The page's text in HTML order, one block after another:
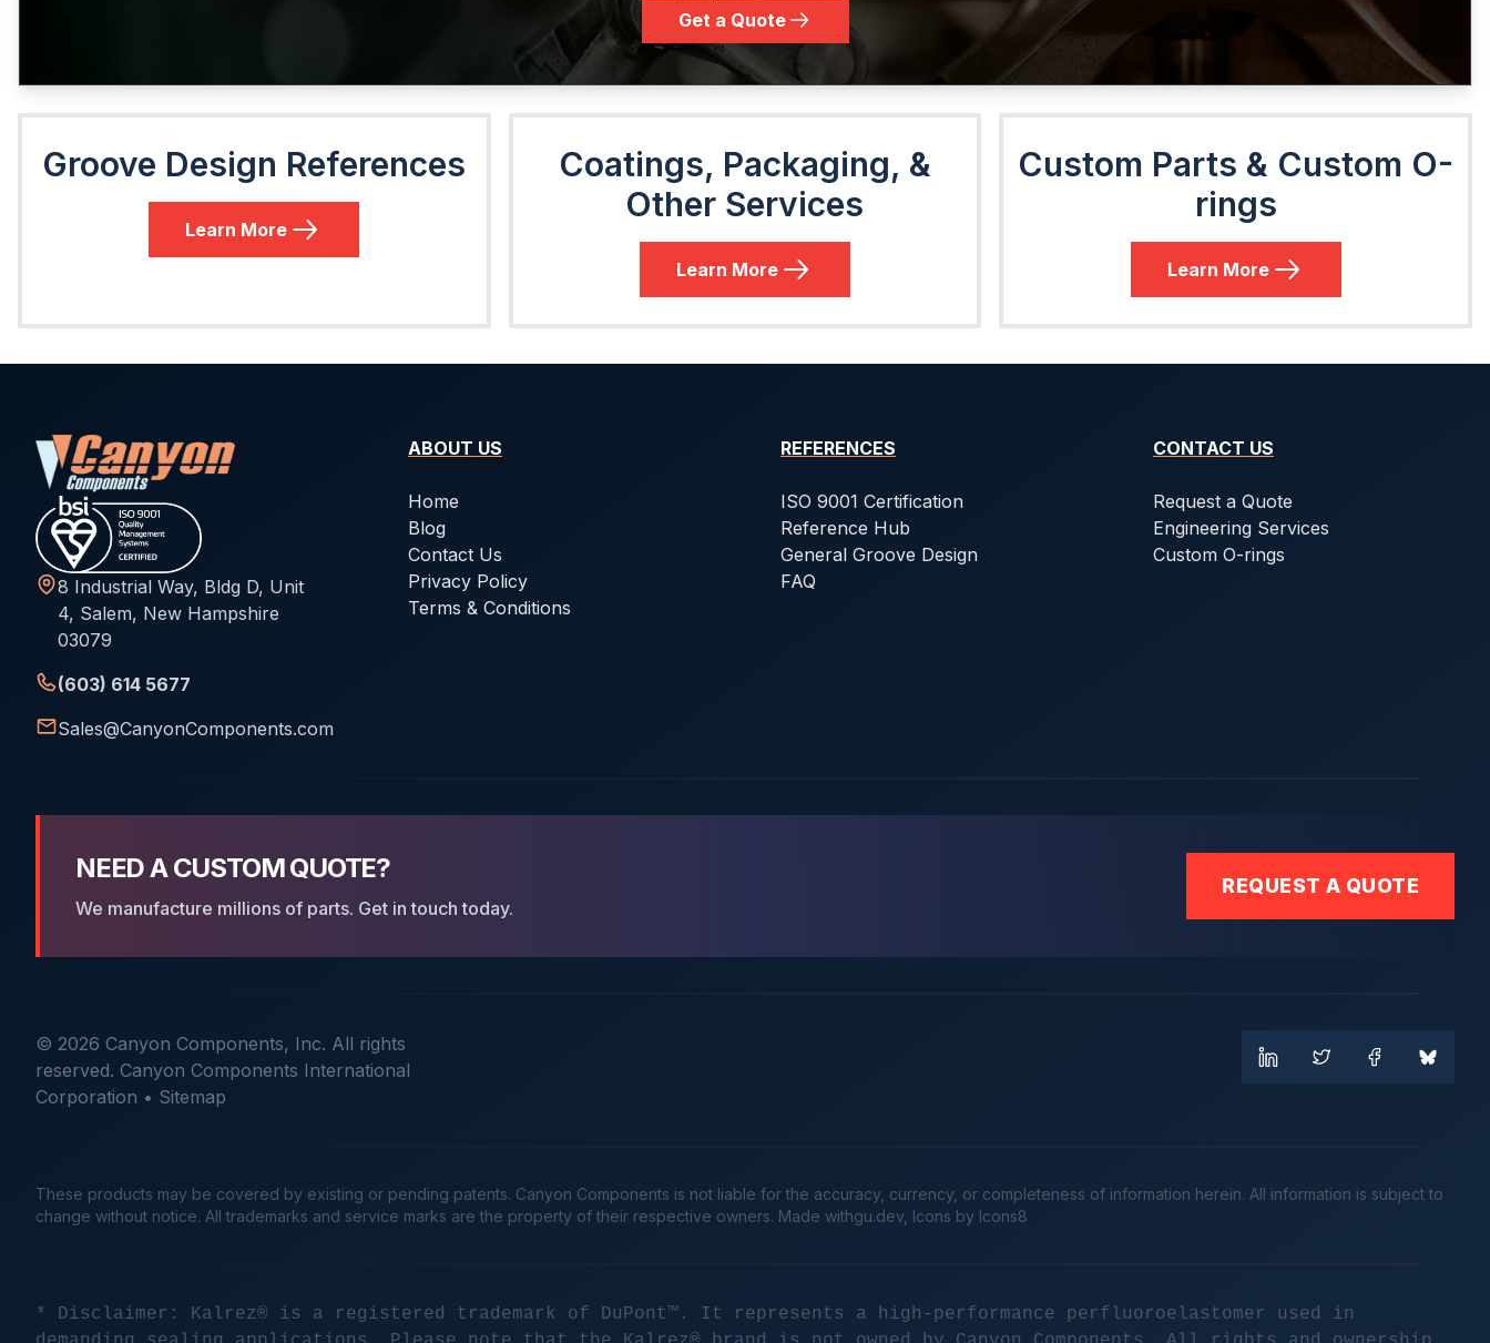
Get a Quote
Groove Design References
Learn More
Coatings, Packaging, &
Other Services
Learn More
Custom Parts & Custom O-
rings
Learn More
8 Industrial Way, Bldg D, Unit
4, Salem, New Hampshire
03079
(603) 614 5677
Sales@CanyonComponents.com
ABOUT US
Home
Blog
Contact Us
Privacy Policy
Terms & Conditions
REFERENCES
ISO 9001 Certification
Reference Hub
General Groove Design
FAQ
CONTACT US
Request a Quote
Engineering Services
Custom O-rings
NEED A CUSTOM QUOTE?
We manufacture millions of parts. Get in touch today.
REQUEST A QUOTE
© 2026 Canyon Components, Inc. All rights
reserved. Canyon Components International
Corporation • Sitemap
These products may be covered by existing or pending patents. Canyon Components is not liable for the accuracy, currency, or completeness of information herein. All information is subject to
change without notice. All trademarks and service marks are the property of their respective owners. Made withgu.dev , Icons by Icons8
* Disclaimer: Kalrez® is a registered trademark of DuPont™. It represents a high-performance perfluoroelastomer used in